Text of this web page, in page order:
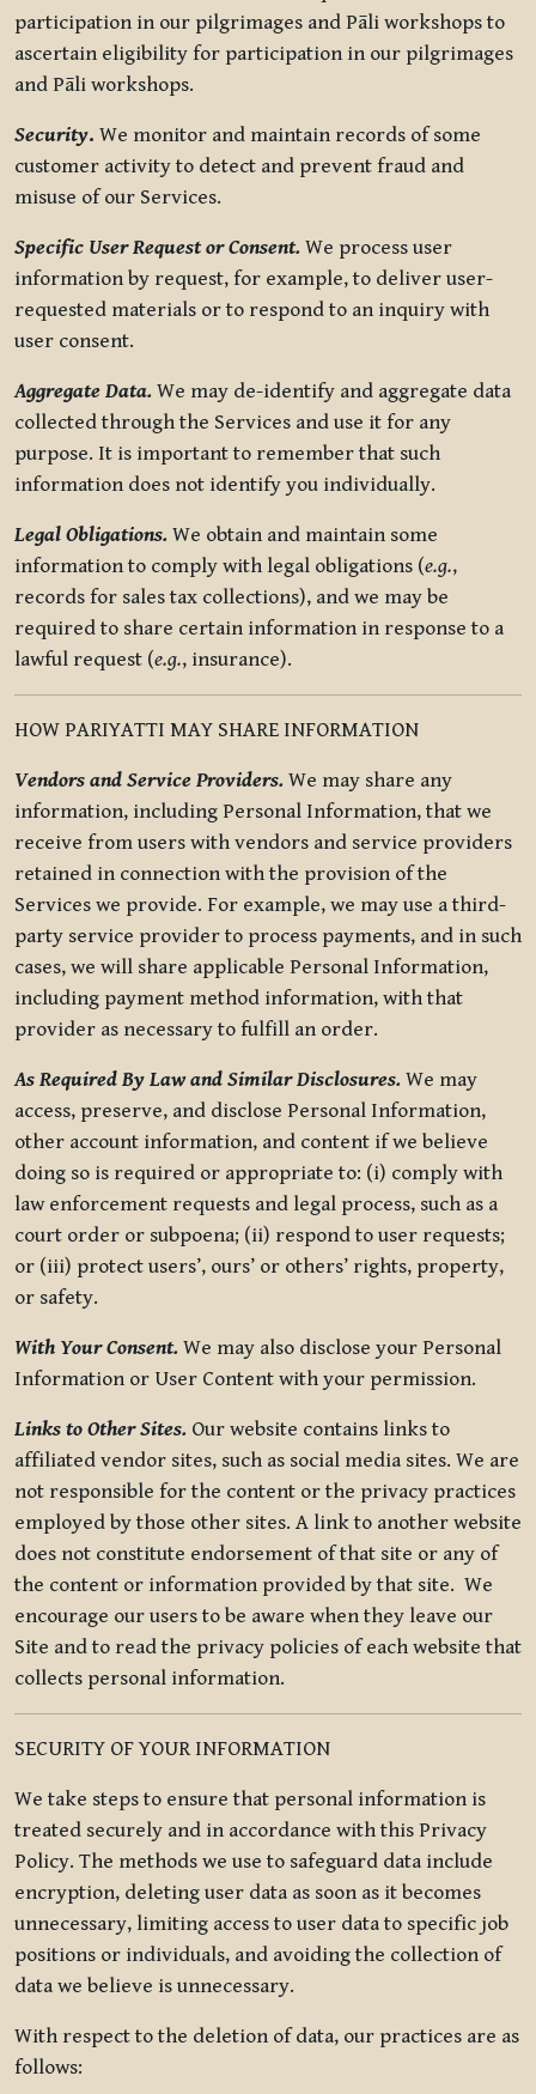
participation in our pilgrimages and Pāli workshops to
ascertain eligibility for participation in our pilgrimages
and Pāli workshops.
Security. We monitor and maintain records of some
customer activity to detect and prevent fraud and
misuse of our Services.
Specific User Request or Consent. We process user
information by request, for example, to deliver user-
requested materials or to respond to an inquiry with
user consent.
Aggregate Data. We may de-identify and aggregate data
collected through the Services and use it for any
purpose. It is important to remember that such
information does not identify you individually.
Legal Obligations. We obtain and maintain some
information to comply with legal obligations (e.g.,
records for sales tax collections), and we may be
required to share certain information in response to a
lawful request (e.g., insurance).
HOW PARIYATTI MAY SHARE INFORMATION
Vendors and Service Providers. We may share any
information, including Personal Information, that we
receive from users with vendors and service providers
retained in connection with the provision of the
Services we provide. For example, we may use a third-
party service provider to process payments, and in such
cases, we will share applicable Personal Information,
including payment method information, with that
provider as necessary to fulfill an order.
As Required By Law and Similar Disclosures. We may
access, preserve, and disclose Personal Information,
other account information, and content if we believe
doing so is required or appropriate to: (i) comply with
law enforcement requests and legal process, such as a
court order or subpoena; (ii) respond to user requests;
or (iii) protect users’, ours’ or others’ rights, property,
or safety.
With Your Consent. We may also disclose your Personal
Information or User Content with your permission.
Links to Other Sites. Our website contains links to
affiliated vendor sites, such as social media sites. We are
not responsible for the content or the privacy practices
employed by those other sites. A link to another website
does not constitute endorsement of that site or any of
the content or information provided by that site. We
encourage our users to be aware when they leave our
Site and to read the privacy policies of each website that
collects personal information.
SECURITY OF YOUR INFORMATION
We take steps to ensure that personal information is
treated securely and in accordance with this Privacy
Policy. The methods we use to safeguard data include
encryption, deleting user data as soon as it becomes
unnecessary, limiting access to user data to specific job
positions or individuals, and avoiding the collection of
data we believe is unnecessary.
With respect to the deletion of data, our practices are as
follows: